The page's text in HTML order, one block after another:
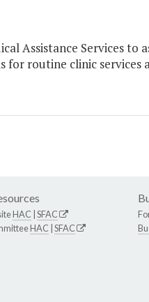
Assistance Services to
for routine clinic
HAC SFAC
HAC SFAC